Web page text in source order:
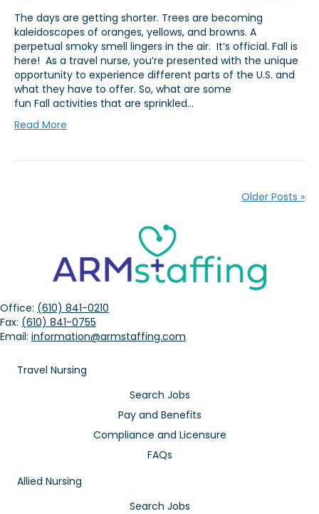
The days are getting shorter. Trees are becoming
kaleidoscopes of oranges, yellows, and browns. A
perpetual smoky smell lingers in the air. It’s official. Fall is
here! As a travel nurse, you’re presented with the unique
opportunity to experience different parts of the U.S. and
what they have to offer. So, what are some
fun Fall activities that are sprinkled…
Read More
Older Posts »
Office: (610) 841-0210
Fax: (610) 841-0755
Email: information@armstaffing.com
Travel Nursing
Search Jobs
Pay and Benefits
Compliance and Licensure
FAQs
Allied Nursing
Search Jobs